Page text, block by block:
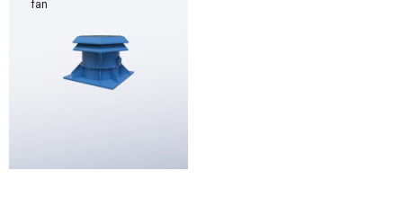
fan